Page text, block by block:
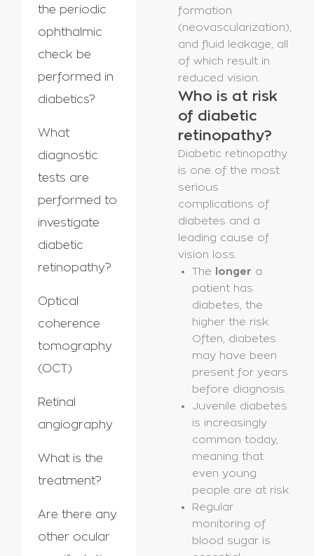
formation
(neovascularization),
and fluid leakage, all
of which result in
reduced vision.
Who is at risk
of diabetic
retinopathy?
Diabetic retinopathy
is one of the most
serious
complications of
diabetes and a
leading cause of
vision loss.
The
longer a
patient has
diabetes, the
higher the risk.
Often, diabetes
may have been
present for years
before diagnosis.
Juvenile diabetes
is increasingly
common today,
meaning that
even young
people are at risk.
Regular
monitoring of
blood sugar is
the periodic
ophthalmic
check be
performed in
diabetics?
What
diagnostic
tests are
performed to
investigate
diabetic
retinopathy?
Optical
coherence
tomography
(OCT)
Retinal
angiography
What is the
treatment?
Are there any
other ocular